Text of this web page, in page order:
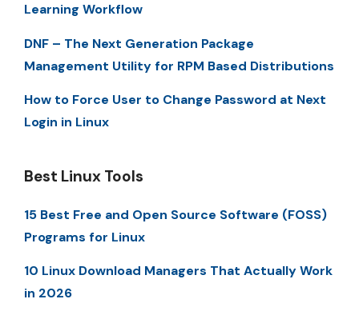
Learning Workflow
DNF – The Next Generation Package
Management Utility for RPM Based Distributions
How to Force User to Change Password at Next
Login in Linux
Best Linux Tools
15 Best Free and Open Source Software (FOSS)
Programs for Linux
10 Linux Download Managers That Actually Work
in 2026